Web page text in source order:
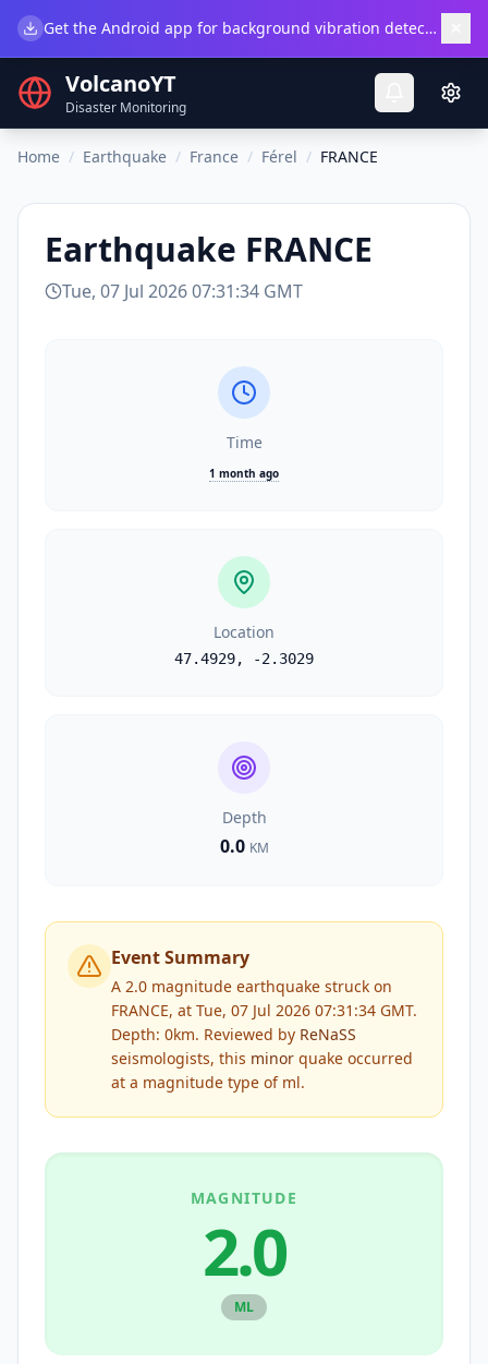
Get the Android app for background vibration detection.
VolcanoYT
Disaster Monitoring
Home / Earthquake / France / Férel / FRANCE
Earthquake FRANCE
Tue, 07 Jul 2026 07:31:34 GMT
Time
1 month ago
Location
47.4929, -2.3029
Depth
0.0 KM
Event Summary
A 2.0 magnitude earthquake struck on
FRANCE, at Tue, 07 Jul 2026 07:31:34 GMT.
Depth: 0km. Reviewed by ReNaSS
seismologists, this minor quake occurred
at a magnitude type of ml.
MAGNITUDE
2.0
ML